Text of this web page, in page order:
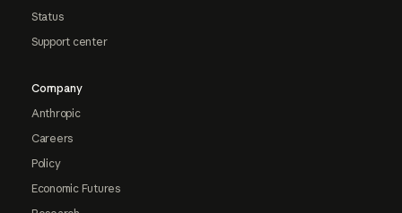
Status
Support center
Company
Anthropic
Careers
Policy
Economic Futures